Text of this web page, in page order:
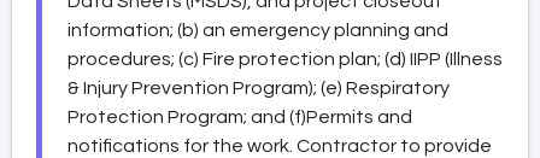
information; (b) an emergency planning and
procedures; (c) Fire protection plan; (d) IIPP (Illness
& Injury Prevention Program); (e) Respiratory
Protection Program; and (f)Permits and
notifications for the work. Contractor to provide